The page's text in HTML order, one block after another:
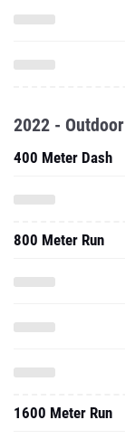
2022 - Outdoor
400 Meter Dash
800 Meter Run
1600 Meter Run